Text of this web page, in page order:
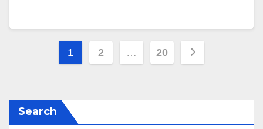
Posts
1 2 … 20
Search